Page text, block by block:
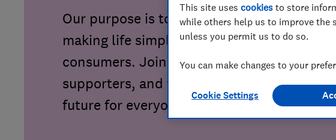
Our purpose is to tackle consumer harm by
making life simpler, fairer and safer for
consumers. Join our growing community of
supporters, and together we can build a
future for everyone.
This site uses cookies to store
while others help us to improve the
unless you permit us to do so.
You can make changes to your
Cookie Settings